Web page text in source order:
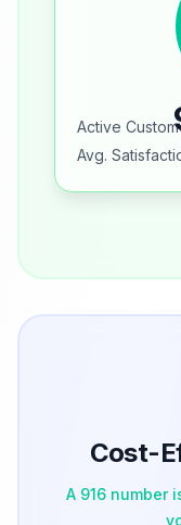
Active
Avg.
Cost-
A 916 number